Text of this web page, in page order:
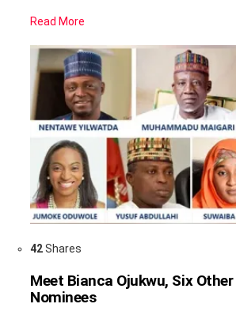
Read More
42Shares
Meet Bianca Ojukwu, Six
Nominees